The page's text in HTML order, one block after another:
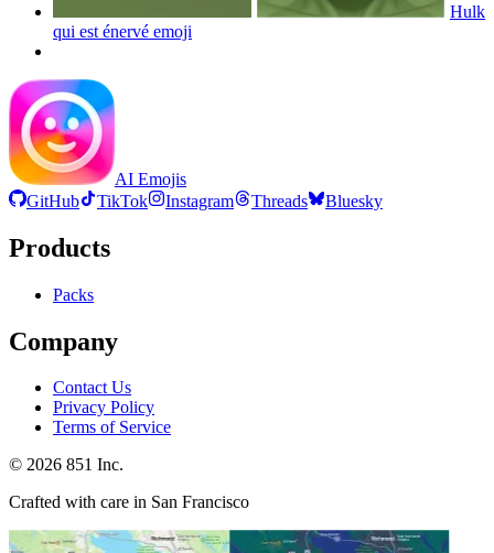
Hulk
qui est énervé emoji
AI Emojis
GitHub
TikTok Instagram Threads Bluesky
Products
Packs
Company
Contact Us
Privacy Policy
Terms of Service
© 2026 851 Inc.
Crafted with care in San Francisco